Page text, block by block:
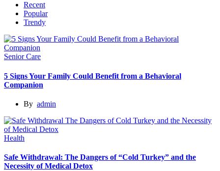
Recent
Popular
Trendy
Senior Care
5 Signs Your Family Could Benefit from a Behavioral
Companion
By admin
Health
Safe Withdrawal: The Dangers of “Cold Turkey” and the
Necessity of Medical Detox